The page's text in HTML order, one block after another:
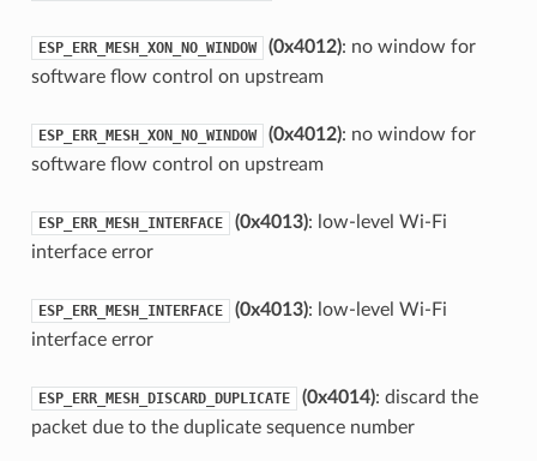
ESP_ERR_MESH_XON_NO_WINDOW (0x4012): no window for
software flow control on upstream
ESP_ERR_MESH_XON_NO_WINDOW (0x4012): no window for
software flow control on upstream
ESP_ERR_MESH_INTERFACE (0x4013): low-level Wi-Fi
interface error
ESP_ERR_MESH_INTERFACE (0x4013): low-level Wi-Fi
interface error
ESP_ERR_MESH_DISCARD_DUPLICATE (0x4014): discard the
packet due to the duplicate sequence number